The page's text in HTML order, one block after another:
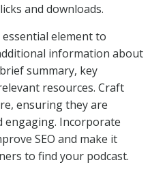
and downloads.
element to
information about
summary, key
resources. Craft
ensuring they are
engaging. Incorporate
SEO and make it
to find your podcast.